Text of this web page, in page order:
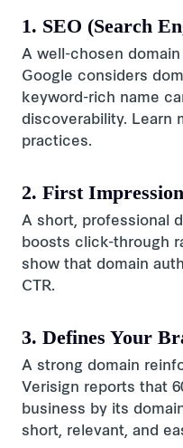
1. SEO (Search
A well-chosen
Google considers
keyword-rich name
discoverability. Learn
practices.
2. First
A short, professional
boosts click-through
show that domain
CTR.
3. Defines Your
A strong domain
Verisign reports that
business by its
short, relevant, and